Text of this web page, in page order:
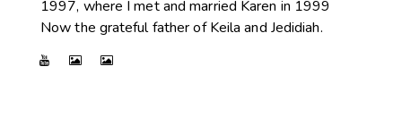
1997, where I met and married Karen in 1999
Now the grateful father of Keila and Jedidiah.